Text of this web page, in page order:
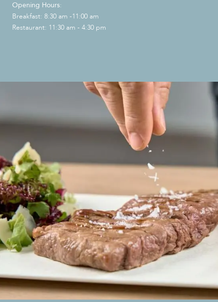
Opening Hours:
Breakfast: 8:30 am -11:00 am
Restaurant: 11:30 am - 4:30 pm